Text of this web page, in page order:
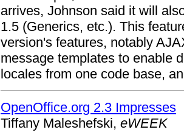
arrives, Johnson said it will
1.5 (Generics, etc.). This
version's features, notably
message templates to enable
locales from one code base,
OpenOffice.org 2.3 Impresses
Tiffany Maleshefski, eWEEK